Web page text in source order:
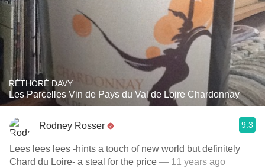
RÉTHORÉ DAVY
Les Parcelles Vin de Pays du Val de Loire Chardonnay
Rodney Rosser 9.3
Lees lees lees -hints a touch of new world but definitely
Chard du Loire- a steal for the price — 11 years ago